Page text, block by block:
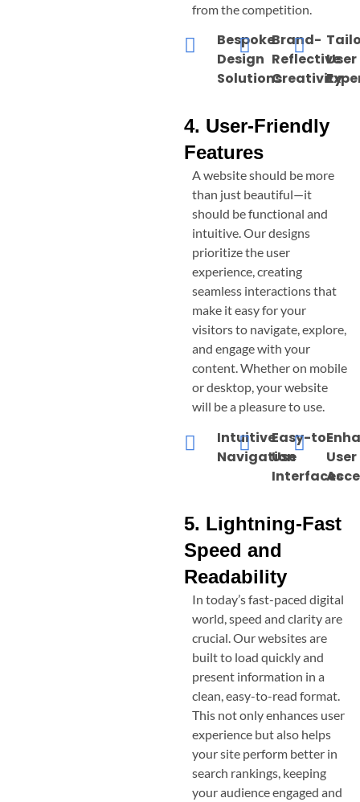
from the competition.
Bespoke
Design
Solutions
Brand-
Reflective
Creativity
User
4. User-Friendly
Features
A website should be more
than just beautiful—it
should be functional and
intuitive. Our designs
prioritize the user
experience, creating
seamless interactions that
make it easy for your
visitors to navigate, explore,
and engage with your
content. Whether on mobile
or desktop, your website
will be a pleasure to use.
Intuitive
Navigation
Easy-to-
Use
Interfaces
User
5. Lightning-Fast
Speed and
Readability
In today’s fast-paced digital
world, speed and clarity are
crucial. Our websites are
built to load quickly and
present information in a
clean, easy-to-read format.
This not only enhances user
experience but also helps
your site perform better in
search rankings, keeping
your audience engaged and